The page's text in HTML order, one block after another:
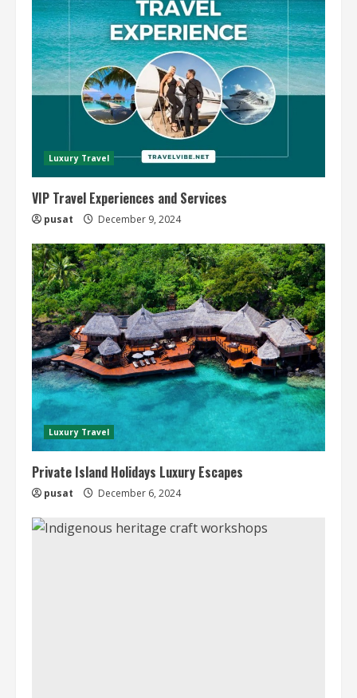
Luxury Travel
VIP Travel Experiences and Services
pusat December 9, 2024
Luxury Travel
Private Island Holidays Luxury Escapes
pusat December 6, 2024